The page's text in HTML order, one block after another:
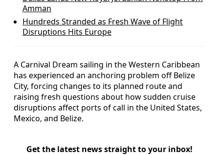
Amman
Hundreds Stranded as Fresh Wave of Flight
Disruptions Hits Europe
A Carnival Dream sailing in the Western Caribbean
has experienced an anchoring problem off Belize
City, forcing changes to its planned route and
raising fresh questions about how sudden cruise
disruptions affect ports of call in the United States,
Mexico, and Belize.
Get the latest news straight to your inbox!